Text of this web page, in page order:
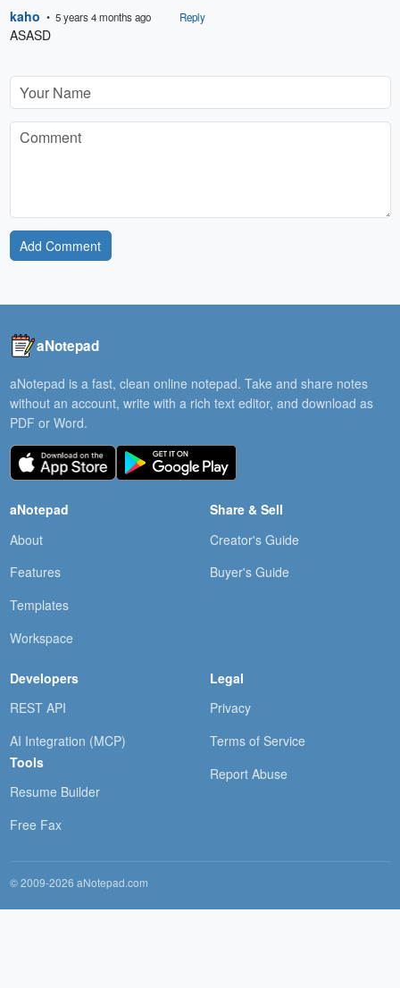
kaho • 5 years 4 months ago Reply
ASASD
Add Comment
aNotepad
aNotepad is a fast, clean online notepad. Take and share notes
without an account, write with a rich text editor, and download as
PDF or Word.
aNotepad
About
Features
Templates
Workspace
Share & Sell
Creator's Guide
Buyer's Guide
Developers
REST API
AI Integration (MCP)
Tools
Resume Builder
Free Fax
Legal
Privacy
Terms of Service
Report Abuse
© 2009-2026 aNotepad.com